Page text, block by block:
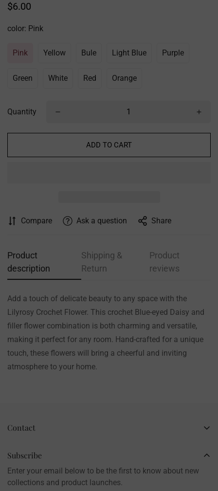
Regular
$6.00
color: Pink
Pink Yellow Bule Light Blue Purple
Green White Red Orange
Quantity
ADD TO CART
Compare Ask a question Share
Product
description
Shipping &
Return
Product
reviews
Add a touch of delicate beauty to any space with the
Lilyrosy Crochet Flower. This crochet Blue-eyed Daisy and
filler flower combination is both charming and versatile,
making it perfect for any room. Hand-crafted for a unique
touch, these flowers will bring a cheerful and inviting
atmosphere to your home.
Contact
Brand: LilyRosy
Handmade products, shipped from China
Contact: info@lilyrosy.com
Subscribe
Enter your email below to be the first to know about new
collections and product launches.
Confirm your age